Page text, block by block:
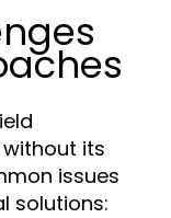
its
issues
solutions: